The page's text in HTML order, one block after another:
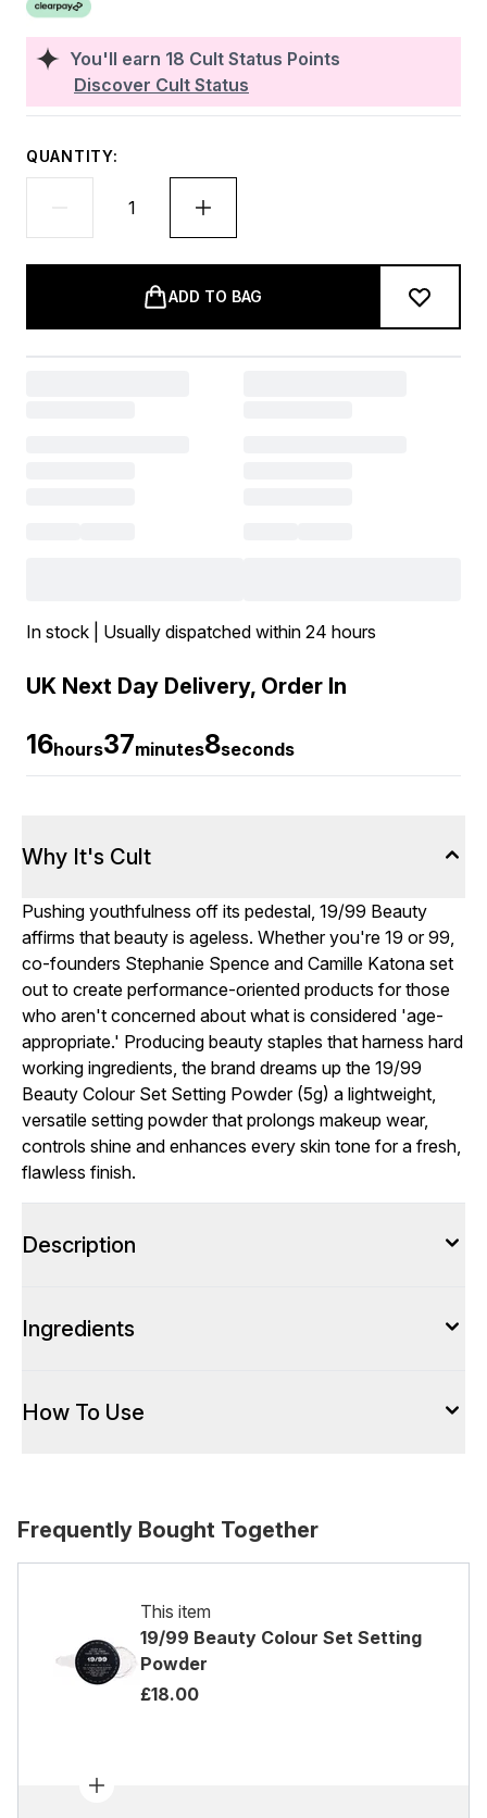
You'll earn 18 Cult Status Points
Discover Cult Status
QUANTITY:
ADD TO BAG
In stock | Usually dispatched within 24 hours
UK Next Day Delivery, Order In
16hours37minutes7seconds
Why It's Cult
Pushing youthfulness off its pedestal, 19/99 Beauty
affirms that beauty is ageless. Whether you're 19 or 99,
co-founders Stephanie Spence and Camille Katona set
out to create performance-oriented products for those
who aren't concerned about what is considered 'age-
appropriate.' Producing beauty staples that harness hard
working ingredients, the brand dreams up the 19/99
Beauty Colour Set Setting Powder (5g) a lightweight,
versatile setting powder that prolongs makeup wear,
controls shine and enhances every skin tone for a fresh,
flawless finish.
Description
Ingredients
How To Use
Frequently Bought Together
This item
19/99 Beauty Colour Set Setting
Powder
£18.00